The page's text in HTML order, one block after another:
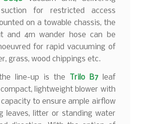
for restricted access
on a towable chassis, the
and 4m wander hose can be
for rapid vacuuming of
grass, wood chippings etc.
line-up is the Trilo B7leaf
lightweight blower with
to ensure ample airflow
leaves, litter or standing water